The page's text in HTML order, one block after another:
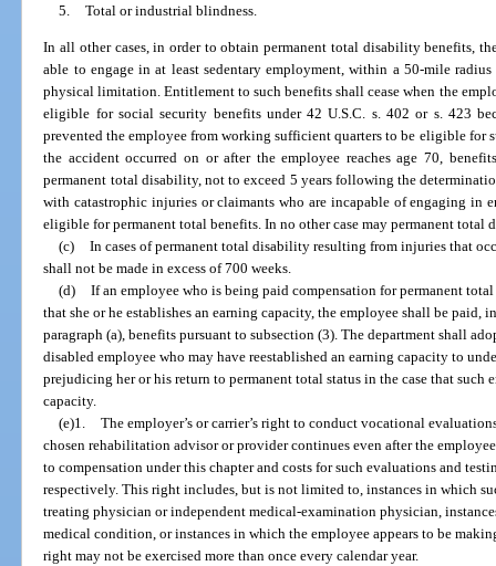
5. Total or industrial blindness.
In all other cases, in order to obtain permanent total disability benefits,
able to engage in at least sedentary employment, within a 50-mile
physical limitation. Entitlement to such benefits shall cease when the
eligible for social security benefits under 42 U.S.C. s. 402 or s. 423
prevented the employee from working sufficient quarters to be eligible for
the accident occurred on or after the employee reaches age 70,
permanent total disability, not to exceed 5 years following the
with catastrophic injuries or claimants who are incapable of engaging in
eligible for permanent total benefits. In no other case may permanent total
(c) In cases of permanent total disability resulting from injuries that
shall not be made in excess of 700 weeks.
(d) If an employee who is being paid compensation for permanent
that she or he establishes an earning capacity, the employee shall be paid,
paragraph (a), benefits pursuant to subsection (3). The department shall
disabled employee who may have reestablished an earning capacity to
prejudicing her or his return to permanent total status in the case that such
capacity.
(e)1. The employer’s or carrier’s right to conduct vocational
chosen rehabilitation advisor or provider continues even after the
to compensation under this chapter and costs for such evaluations and
respectively. This right includes, but is not limited to, instances in which
treating physician or independent medical-examination physician,
medical condition, or instances in which the employee appears to be
right may not be exercised more than once every calendar year.